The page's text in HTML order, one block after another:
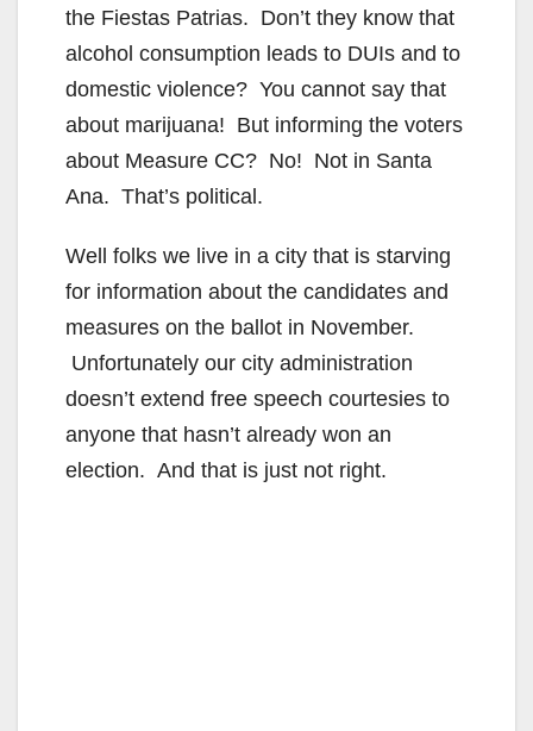
the Fiestas Patrias. Don’t they know that
alcohol consumption leads to DUIs and to
domestic violence? You cannot say that
about marijuana! But informing the voters
about Measure CC? No! Not in Santa
Ana. That’s political.
Well folks we live in a city that is starving
for information about the candidates and
measures on the ballot in November.
Unfortunately our city administration
doesn’t extend free speech courtesies to
anyone that hasn’t already won an
election. And that is just not right.